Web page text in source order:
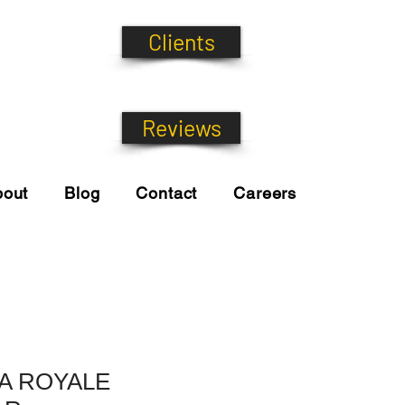
Clients
Reviews
Blog Contact Careers
ROYALE